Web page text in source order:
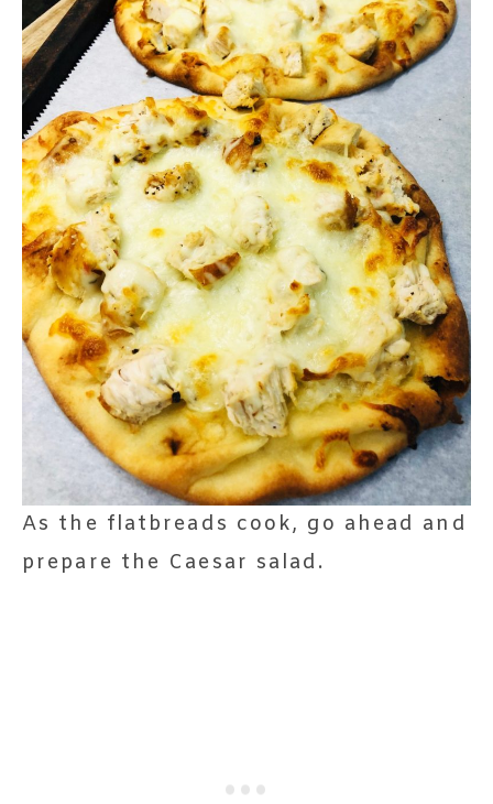
As the flatbreads cook, go ahead and
prepare the Caesar salad.